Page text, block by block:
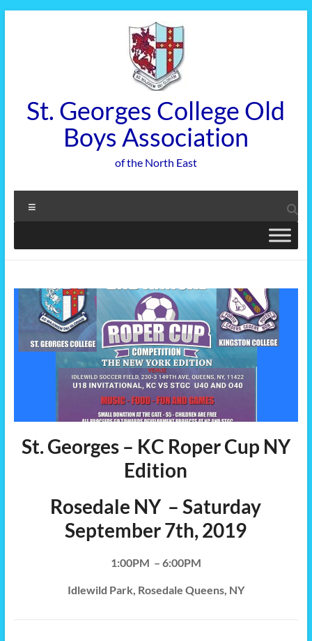
St. Georges College Old
Boys Association
of the North East
St. Georges – KC Roper Cup NY
Edition
Rosedale NY – Saturday
September 7th, 2019
1:00PM – 6:00PM
Idlewild Park, Rosedale Queens, NY